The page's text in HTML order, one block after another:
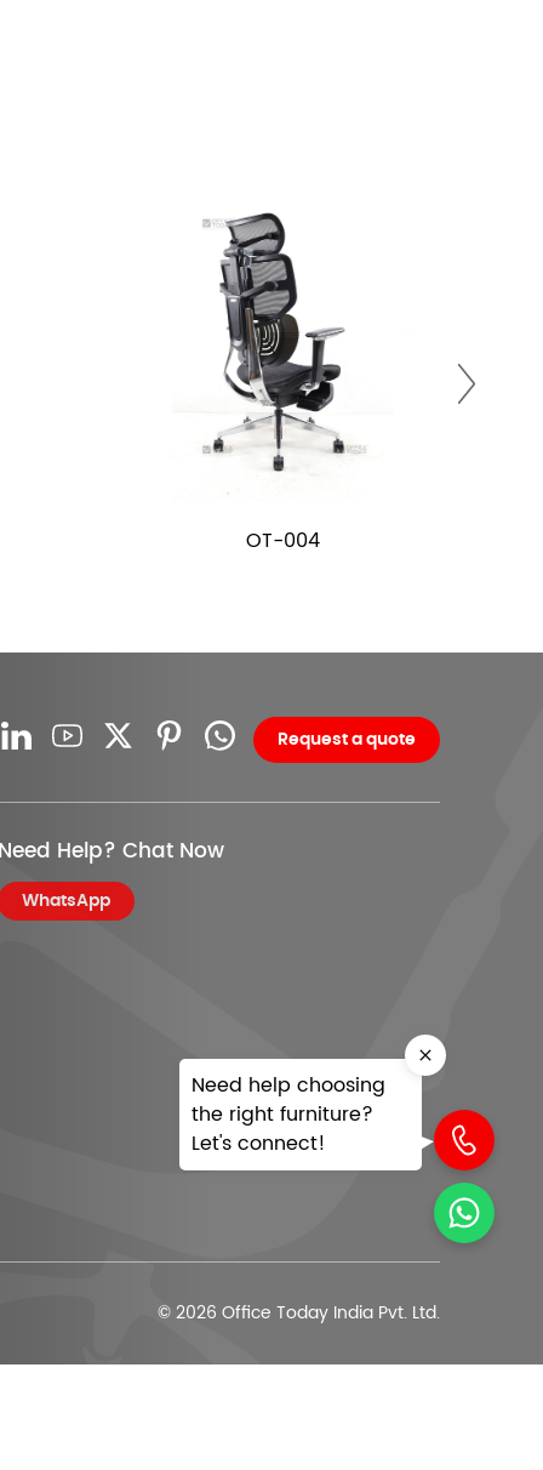
OT-004
Request a quote
Help? Chat Now
WhatsApp
© 2026 Office Today India Pvt. Ltd.
Need help choosing
the right furniture?
Let's connect!